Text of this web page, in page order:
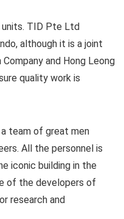
TID Pte Ltd
although it is a joint
and Hong Leong
quality work is
team of great men
All the personnel is
iconic building in the
of the developers of
research and